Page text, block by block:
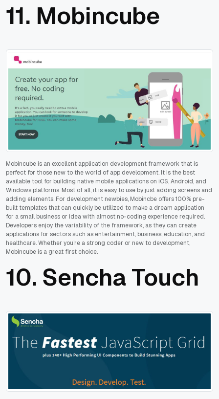
11. Mobincube
Mobincube is an excellent application development framework that is
perfect for those new to the world of app development. It is the best
available tool for building native mobile applications on iOS, Android, and
Windows platforms. Most of all, it is easy to use by just adding screens and
adding elements. For development newbies, Mobincbe offers 100% pre-
built templates that can quickly be utilized to make a dream application
for a small business or idea with almost no-coding experience required.
Developers enjoy the variability of the framework, as they can create
applications for sectors such as entertainment, business, education, and
healthcare. Whether you’re a strong coder or new to development,
Mobincube is a great first choice.
10. Sencha Touch